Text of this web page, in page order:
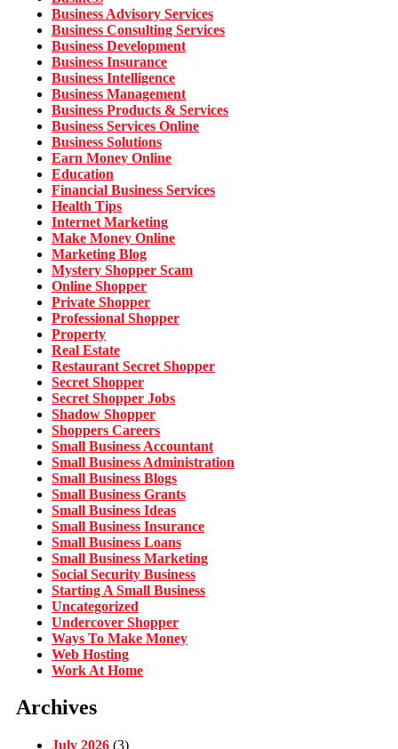
Business Advisory Services
Business Consulting Services
Business Development
Business Insurance
Business Intelligence
Business Management
Business Products & Services
Business Services Online
Business Solutions
Earn Money Online
Education
Financial Business Services
Health Tips
Internet Marketing
Make Money Online
Marketing Blog
Mystery Shopper Scam
Online Shopper
Private Shopper
Professional Shopper
Property
Real Estate
Restaurant Secret Shopper
Secret Shopper
Secret Shopper Jobs
Shadow Shopper
Shoppers Careers
Small Business Accountant
Small Business Administration
Small Business Blogs
Small Business Grants
Small Business Ideas
Small Business Insurance
Small Business Loans
Small Business Marketing
Social Security Business
Starting A Small Business
Uncategorized
Undercover Shopper
Ways To Make Money
Web Hosting
Work At Home
Archives
July 2026 (3)